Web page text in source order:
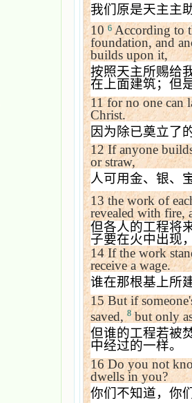
我们原是天主主
106 According to
foundation, and
builds upon it,
按照天主所赐给
在上面建筑；但
11for no one can
Christ.
因为除已奠立了
12If anyone
or straw,
人可用金、银、
13the work of
revealed with fire,
但各人的工程将
子要在火中出现
14If the work
receive a wage.
谁在那根基上所
15 But if
saved, 8but only
但谁的工程若被
中经过的一样。
16Do you not
dwells in you?
你们不知道，你